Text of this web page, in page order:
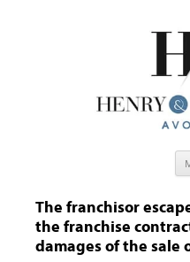
The franchisor
the franchise
damages of the sale